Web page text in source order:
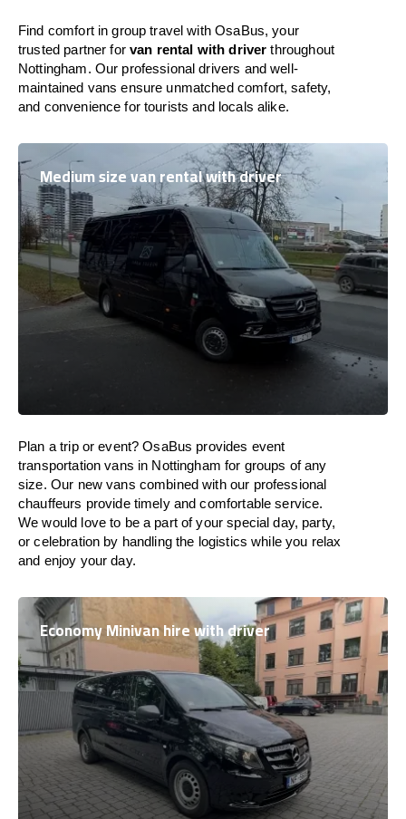
Find comfort in group travel with OsaBus, your
trusted partner forvan rental with driver throughout
Nottingham. Our professional drivers and well-
maintained vans ensure unmatched comfort, safety,
and convenience for tourists and locals alike.
Medium size van rental with driver
Plan a trip or event? OsaBus provides event
transportation vans in Nottingham for groups of any
size. Our new vans combined with our professional
chauffeurs provide timely and comfortable service.
We would love to be a part of your special day, party,
or celebration by handling the logistics while you relax
and enjoy your day.
Economy Minivan hire with driver